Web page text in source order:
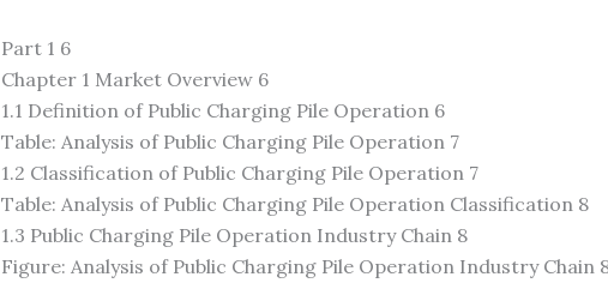
Part 1 6
Chapter 1 Market Overview 6
1.1 Definition of Public Charging Pile Operation 6
Table: Analysis of Public Charging Pile Operation 7
1.2 Classification of Public Charging Pile Operation 7
Table: Analysis of Public Charging Pile Operation Classification 8
1.3 Public Charging Pile Operation Industry Chain 8
Figure: Analysis of Public Charging Pile Operation Industry Chain